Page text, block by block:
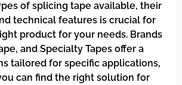
of splicing tape available, their
technical features is crucial for
product for your needs. Brands
and Specialty Tapes offer a
tailored for specific applications,
can find the right solution for